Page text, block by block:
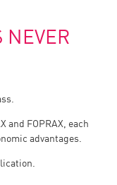
NEVER
and FOPRAX, each
advantages.